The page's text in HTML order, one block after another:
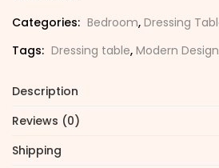
Categories: Bedroom, Dressing
Tags: Dressing table, Modern Design
Description
Reviews (0)
Shipping